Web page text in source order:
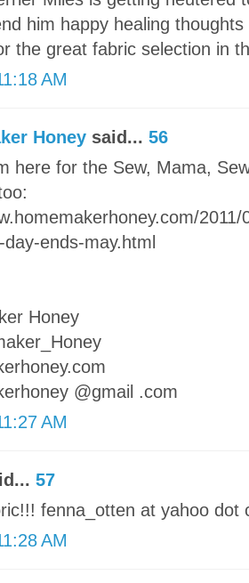
him happy healing
the great fabric selection in
AM
Honey said... 56
here for the Sew, Mama,
ends-may.html
Honey
@gmail .com
AM
57
fenna_otten at yahoo dot
AM